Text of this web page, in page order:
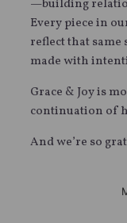
—building
Every piece in
reflect that
made with
Grace & Joy is
continuation of
And we’re so